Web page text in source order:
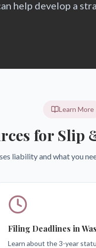
help develop a
Learn More
for Slip
liability and what you
Filing Deadlines in
Learn about the 3-year